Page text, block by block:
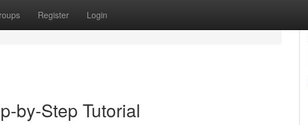
Register Login
by-Step Tutorial